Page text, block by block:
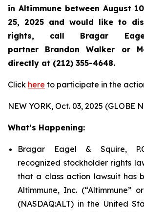
in Altimmunebetween August
25, 2025 and would like to
rights, call Bragar
partner Brandon Walker or
directly at (212) 355-4648.
Click here to participate in the
NEW YORK, Oct. 03, 2025 (GLOBE
What’s Happening:
Bragar Eagel & Squire,
recognized stockholder rights
that a class action lawsuit has
Altimmune, Inc. (“Altimmune”
(NASDAQ:ALT) in the United